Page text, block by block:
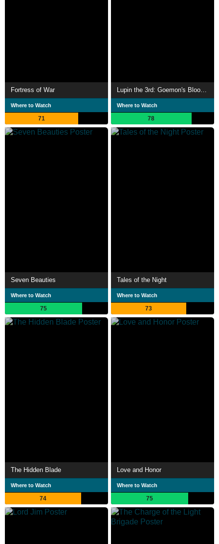
Fortress of War
Where to Watch
71
Where to Watch
78
Seven Beauties
Where to Watch
75
Tales of the Night
Where to Watch
73
The Hidden Blade
Where to Watch
74
Love and Honor
Where to Watch
75